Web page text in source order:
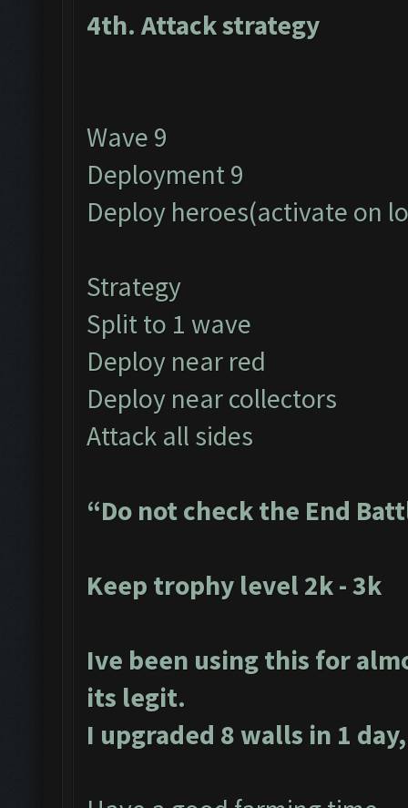
4th. Attack strategy
Wave 9
Deployment 9
Deploy heroes(activate on
Strategy
Split to 1 wave
Deploy near red
Deploy near collectors
Attack all sides
“Do not check the End
Keep trophy level 2k - 3k
Ive been using this for
its legit.
I upgraded 8 walls in 1